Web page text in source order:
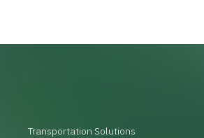
Transportation Solutions